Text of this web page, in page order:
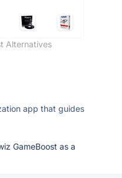
Alternatives
app that guides
GameBoost as a